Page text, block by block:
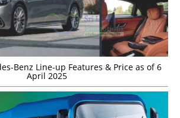
Benz Line-up Features & Price as of 6
April 2025